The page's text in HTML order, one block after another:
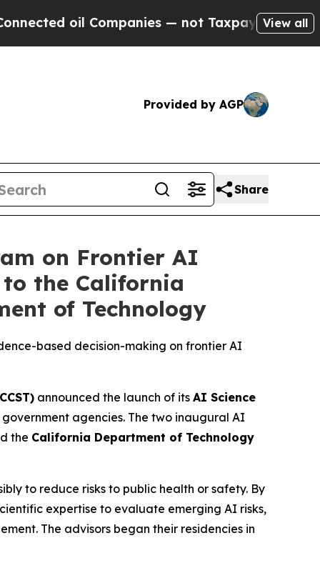
— not Taxpayers — the Chance toView all
Provided by AGP
Share
on Frontier AI
the California
of Technology
based decision-making on frontier AI
announced the launch of its AI Science
agencies. The two inaugural AI
the California Department of Technology
to reduce risks to public health or safety. By
expertise to evaluate emerging AI risks,
The advisors began their residencies in